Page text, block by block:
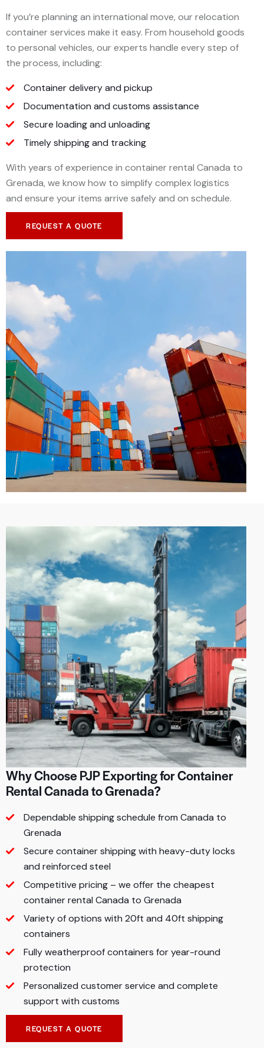
If you’re planning an international move, our relocation
container services make it easy. From household goods
to personal vehicles, our experts handle every step of
the process, including:
Container delivery and pickup
Documentation and customs assistance
Secure loading and unloading
Timely shipping and tracking
With years of experience in container rental Canada to
Grenada, we know how to simplify complex logistics
and ensure your items arrive safely and on schedule.
REQUEST A QUOTE
Why Choose PJP Exporting for Container
Rental Canada to Grenada?
Dependable shipping schedule from Canada to
Grenada
Secure container shipping with heavy-duty locks
and reinforced steel
Competitive pricing – we offer the cheapest
container rental Canada to Grenada
Variety of options with 20ft and 40ft shipping
containers
Fully weatherproof containers for year-round
protection
Personalized customer service and complete
support with customs
REQUEST A QUOTE